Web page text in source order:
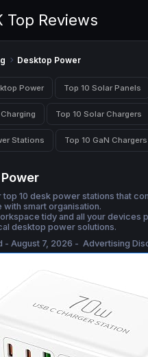
Top Reviews
Desktop Power
Power Top 10 Solar Panels
Top 10 Solar Chargers
Stations Top 10 GaN Chargers
top 10 desk power stations that
smart organisation.
tidy and all your devices
desktop power solutions.
- August 7, 2026 - Advertising